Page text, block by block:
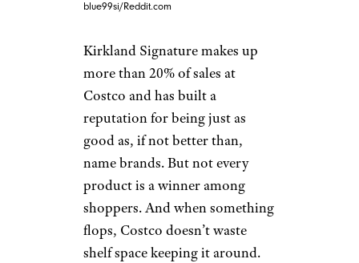
blue99si/Reddit.com
Kirkland Signature makes up
more than 20% of sales at
Costco and has built a
reputation for being just as
good as, if not better than,
name brands. But not every
product is a winner among
shoppers. And when something
flops, Costco doesn’t waste
shelf space keeping it around.